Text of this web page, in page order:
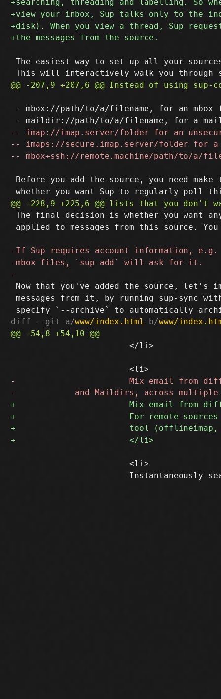
The easiest way to set up all your
- mbox://path/to/a/filename, for an
Before you add the source, you need
The final decision is whether you want
applied to messages from this source.
Now that you've added the source, let's
messages from it, by running sup-sync
diff --git a/www/index.html b/www/